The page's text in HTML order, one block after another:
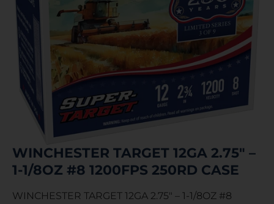
WINCHESTER TARGET 12GA 2.75″ –
1-1/8OZ #8 1200FPS 250RD CASE
WINCHESTER TARGET 12GA 2.75″ – 1-1/8OZ #8